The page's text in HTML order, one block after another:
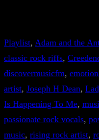
Playlist, Adam and the
classic rock riffs,
discovermusicfm,
artist, Joseph H Dean,
Is Happening To Me,
passionate rock vocals,
music, rising rock artist,